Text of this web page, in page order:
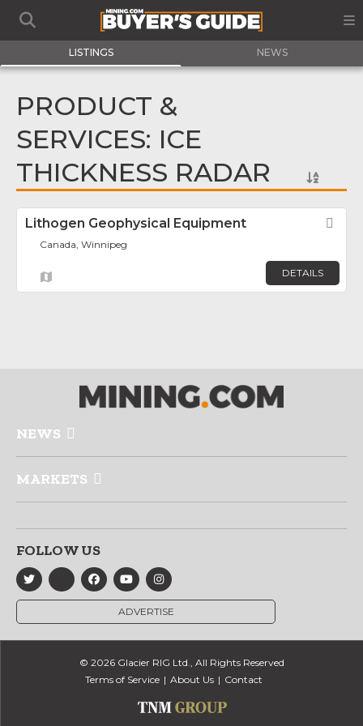
LISTINGS NEWS
PRODUCT &
SERVICES: ICE
THICKNESS RADAR
Lithogen Geophysical Equipment
Canada, Winnipeg
DETAILS
NEWS
MARKETS
FOLLOW US
ADVERTISE
© 2026 Glacier RIG Ltd., All Rights Reserved
Terms of Service
About Us Contact